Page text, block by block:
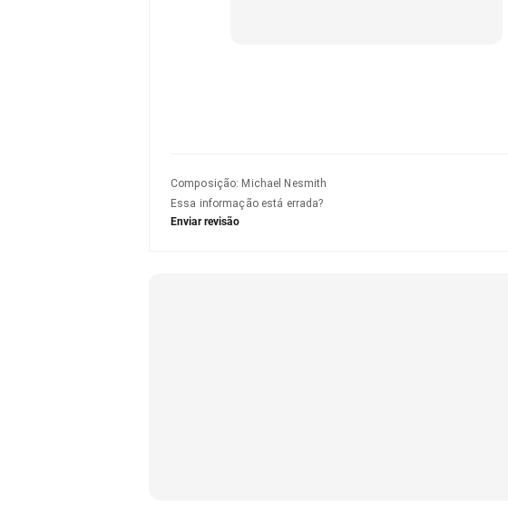
Composição: Michael Nesmith
Essa informação está errada?
Enviar revisão